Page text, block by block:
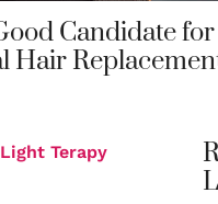
Candidate for
Hair
Terapy